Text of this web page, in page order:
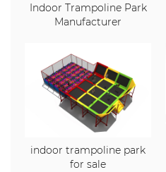
Indoor Trampoline Park
Manufacturer
indoor trampoline park
for sale